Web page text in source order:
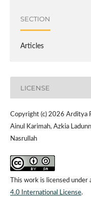
SECTION
Articles
LICENSE
Copyright (c) 2026 Arditya
Ainul Karimah, Azkia
Nasrullah
This work is licensed under
4.0 International License.